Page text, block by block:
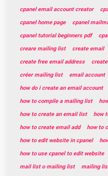
cpanel email account creator
cpanel home page
cpanel
cpanel tutorial beginners pdf
creare mailing list
create email
create free email address
créer mailing list
email account
how do i create an email account
how to compile a mailing list
how to create an email list
how
how to create email add
how to
how to edit website in cpanel
how to use cpanel to edit website
mail list o mailing list
mailing